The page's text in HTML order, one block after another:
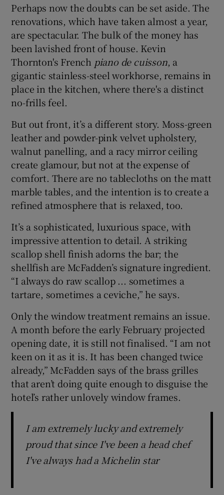
Perhaps now the doubts can be set aside. The
renovations, which have taken almost a year,
are spectacular. The bulk of the money has
been lavished front of house. Kevin
Thornton's French piano de cuisson, a
gigantic stainless-steel workhorse, remains in
place in the kitchen, where there's a distinct
no-frills feel.
But out front, it’s a different story. Moss-green
leather and powder-pink velvet upholstery,
walnut panelling, and a racy mirror ceiling
create glamour, but not at the expense of
comfort. There are no tablecloths on the matt
marble tables, and the intention is to create a
refined atmosphere that is relaxed, too.
It’s a sophisticated, luxurious space, with
impressive attention to detail. A striking
scallop shell finish adorns the bar; the
shellfish are McFadden’s signature ingredient.
“I always do raw scallop ... sometimes a
tartare, sometimes a ceviche,” he says.
Only the window treatment remains an issue.
A month before the early February projected
opening date, it is still not finalised. “I am not
keen on it as it is. It has been changed twice
already,” McFadden says of the brass grilles
that aren’t doing quite enough to disguise the
hotel’s rather unlovely window frames.
I am extremely lucky and extremely
proud that since I've been a head chef
I've always had a Michelin star